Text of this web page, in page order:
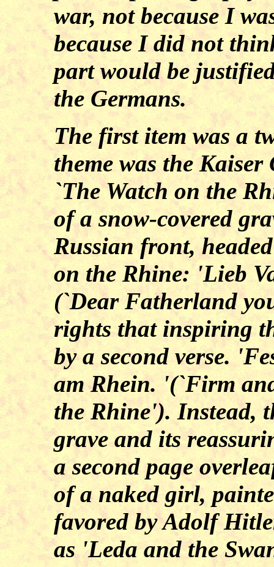
war, not because I
because I did not
part would be
the Germans.
The first item was a
theme was the
`The Watch on the
of a snow-covered
Russian front,
on the Rhine: 'Lieb
(`Dear Fatherland
rights that inspiring
by a second verse.
am Rhein. '(`Firm
the Rhine'). Instead,
grave and its
a second page
of a naked girl,
favored by Adolf
as 'Leda and the